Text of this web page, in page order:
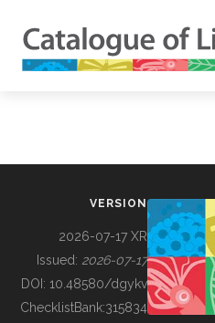
BUILDING COL
VERSION
2026-07-17 XR
Issued: 2026-07-17
DOI: 10.48580/dgykv
ChecklistBank:315834